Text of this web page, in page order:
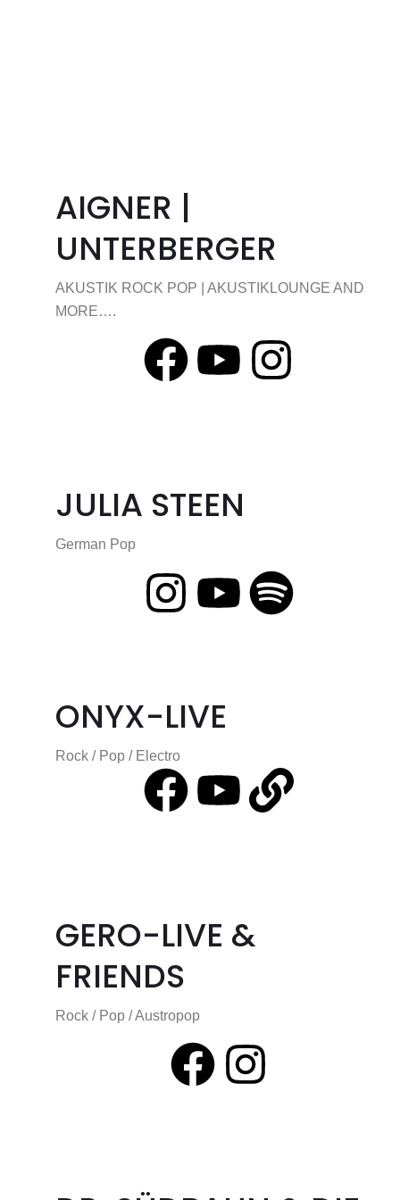
AIGNER |
UNTERBERGER
AKUSTIK ROCK POP | AKUSTIKLOUNGE AND
MORE….
JULIA STEEN
German Pop
ONYX-LIVE
Rock / Pop / Electro
GERO-LIVE &
FRIENDS
Rock / Pop / Austropop